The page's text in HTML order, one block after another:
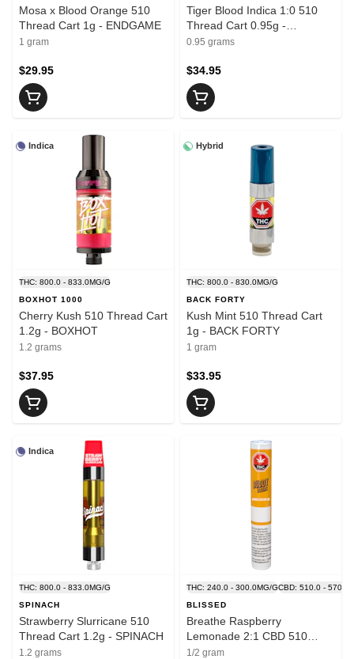
Mosa x Blood Orange 510
Thread Cart 1g - ENDGAME
1 gram
$29.95
Tiger Blood Indica 1:0 510
Thread Cart 0.95g -
GENERAL ADMISSION
0.95 grams
$34.95
Indica
THC: 800.0 - 833.0MG/G
BOXHOT 1000
Cherry Kush 510 Thread Cart
1.2g - BOXHOT
1.2 grams
$37.95
Hybrid
THC: 800.0 - 830.0MG/G
BACK FORTY
Kush Mint 510 Thread Cart
1g - BACK FORTY
1 gram
$33.95
Indica
THC: 800.0 - 833.0MG/G
SPINACH
Strawberry Slurricane 510
Thread Cart 1.2g - SPINACH
1.2 grams
THC: 240.0 - 300.0MG/GCBD: 510.0 -
BLISSED
Breathe Raspberry
Lemonade 2:1 CBD 510
Thread Cart - BLISSED
1/2 gram